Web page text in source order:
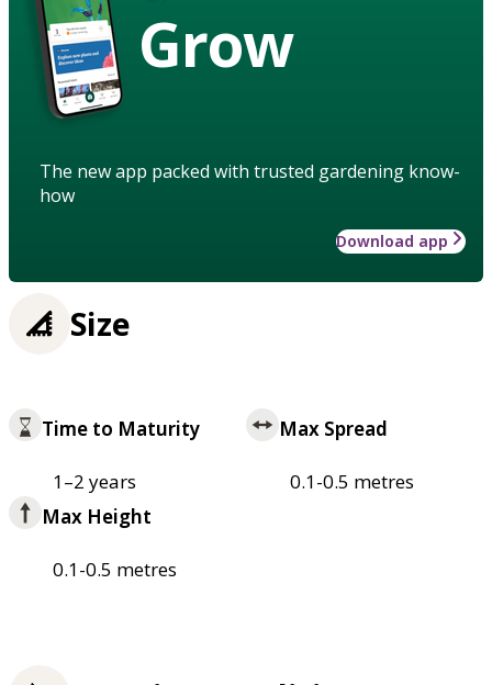
Grow
The new app packed with trusted gardening know-
how
Download app
Size
Time to Maturity
1–2 years
Max Spread
0.1-0.5 metres
Max Height
0.1-0.5 metres